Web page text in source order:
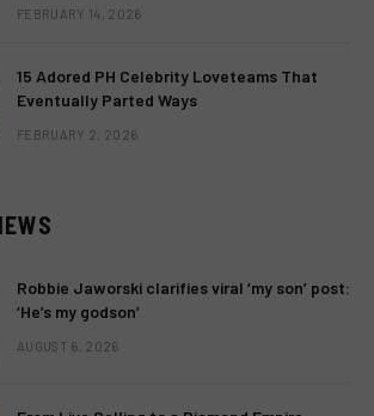
FEBRUARY 14, 2026
15 Adored PH Celebrity Loveteams That
Eventually Parted Ways
FEBRUARY 2, 2026
Robbie Jaworski clarifies viral ‘my son’ post:
‘He’s my godson’
AUGUST 6, 2026